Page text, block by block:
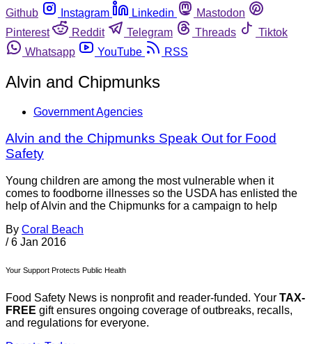
Github
Instagram Linkedin
Mastodon
Pinterest
Reddit Telegram Threads
Tiktok
Whatsapp
YouTube RSS
Alvin and Chipmunks
Government Agencies
Alvin and the Chipmunks Speak Out for Food
Safety
Young children are among the most vulnerable when it
comes to foodborne illnesses so the USDA has enlisted the
help of Alvin and the Chipmunks for a campaign to help
By Coral Beach
/ 6 Jan 2016
Your Support Protects Public Health
Food Safety News is nonprofit and reader-funded. Your TAX-
FREE gift ensures ongoing coverage of outbreaks, recalls,
and regulations for everyone.